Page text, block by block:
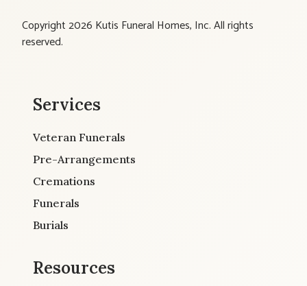
Copyright 2026 Kutis Funeral Homes, Inc. All rights
reserved.
Services
Veteran Funerals
Pre-Arrangements
Cremations
Funerals
Burials
Resources